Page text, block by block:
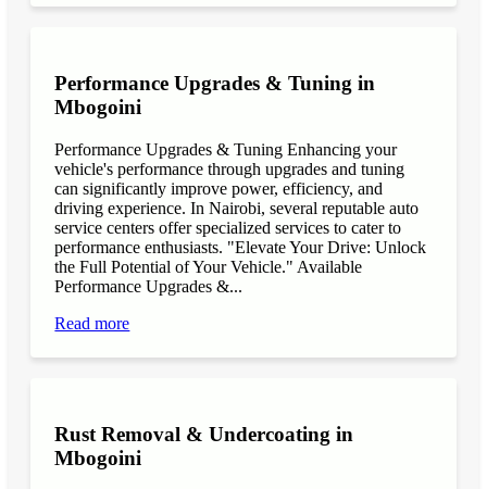
Performance Upgrades & Tuning in
Mbogoini
Performance Upgrades & Tuning Enhancing your
vehicle's performance through upgrades and tuning
can significantly improve power, efficiency, and
driving experience. In Nairobi, several reputable auto
service centers offer specialized services to cater to
performance enthusiasts. "Elevate Your Drive: Unlock
the Full Potential of Your Vehicle." Available
Performance Upgrades &...
Read more
Rust Removal & Undercoating in
Mbogoini